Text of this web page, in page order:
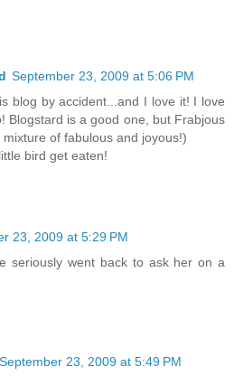
September 23, 2009 at 5:06 PM
blog by accident...and I love it! I love
Blogstard is a good one, but Frabjous
of fabulous and joyous!)
bird get eaten!
23, 2009 at 5:29 PM
seriously went back to ask her on a
September 23, 2009 at 5:49 PM